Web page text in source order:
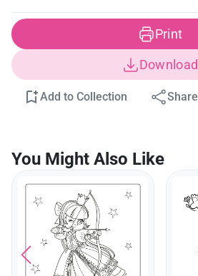
Print
Download
Add to Collection Share
You Might Also Like